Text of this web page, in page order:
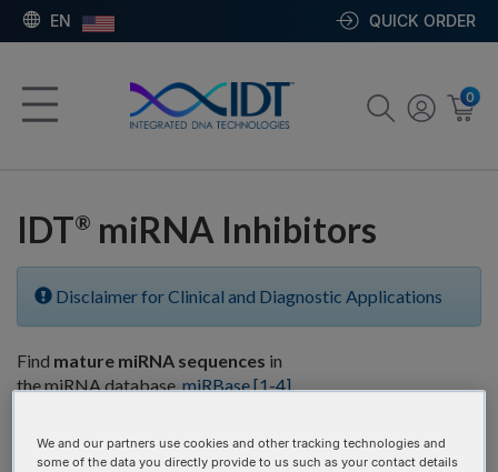
EN QUICK ORDER
0
IDT® miRNA Inhibitors
Disclaimer for Clinical and Diagnostic Applications
Find mature miRNA sequences in
the miRNA database,miRBase[1-4],
thesequence box below.
We and our partners use cookies and other tracking technologies and
some of the data you directly provide to us such as your contact details